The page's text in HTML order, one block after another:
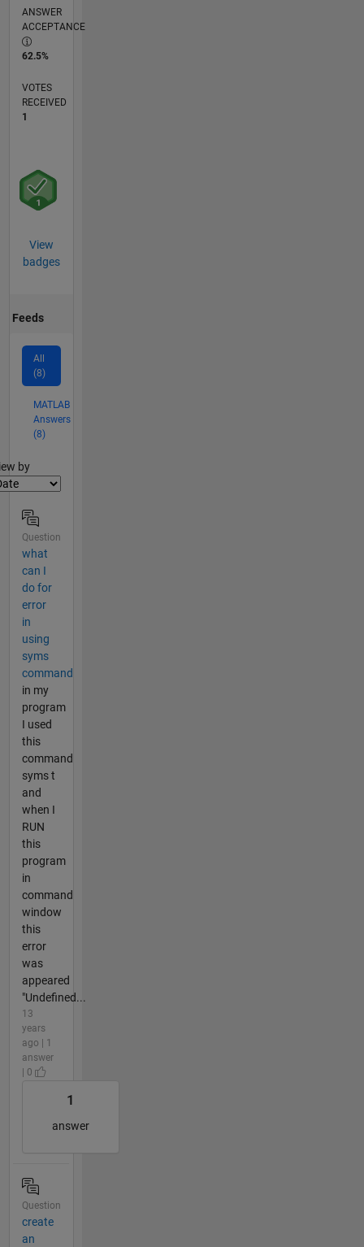
ANSWER
ACCEPTANCE
62.5%
VOTES
RECEIVED
1
View
badges
Feeds
All
(8)
MATLAB
Answers
(8)
by
Question
what
can I
do for
error
in
using
syms
command
in my
program
I used
this
command
syms t
and
when I
RUN
this
program
in
command
window
this
error
was
appeared
"Undefined...
13
years
ago | 1
answer
| 0
1
answer
Question
create
an